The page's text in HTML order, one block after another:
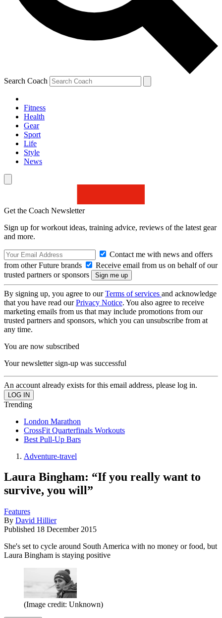
Search Coach
Fitness
Health
Gear
Sport
Life
Style
News
Get the Coach Newsletter
Sign up for workout ideas, training advice, reviews of the latest gear
and more.
Contact me with news and offers
from other Future brands
Receive email from us on behalf of our
trusted partners or sponsors
By signing up, you agree to ourTerms of services and acknowledge
that you have read ourPrivacy Notice. You also agree to receive
marketing emails from us that may include promotions from our
trusted partners and sponsors, which you can unsubscribe from at
any time.
You are now subscribed
Your newsletter sign-up was successful
An account already exists for this email address, please log in.
Trending
London Marathon
CrossFit Quarterfinals Workouts
Best Pull-Up Bars
Adventure-travel
Laura Bingham: “If you really want to
survive, you will”
Features
By David Hillier
Published 18 December 2015
She's set to cycle around South America with no money or food, but
Laura Bingham is staying positive
(Image credit: Unknown)